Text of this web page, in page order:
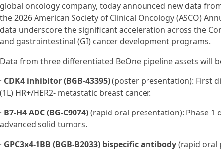
global oncology company, today announced new data
the 2026 American Society of Clinical Oncology (ASCO)
data underscore the significant acceleration across the
and gastrointestinal (GI) cancer development programs.
Data from three differentiated BeOne pipeline assets will
· CDK4 inhibitor (BGB-43395)(poster presentation): First
(1L) HR+/HER2- metastatic breast cancer.
· B7-H4 ADC (BG‑C9074)(rapid oral presentation): Phase 1
advanced solid tumors.
· GPC3x4-1BB (BGB-B2033) bispecific antibody(rapid oral